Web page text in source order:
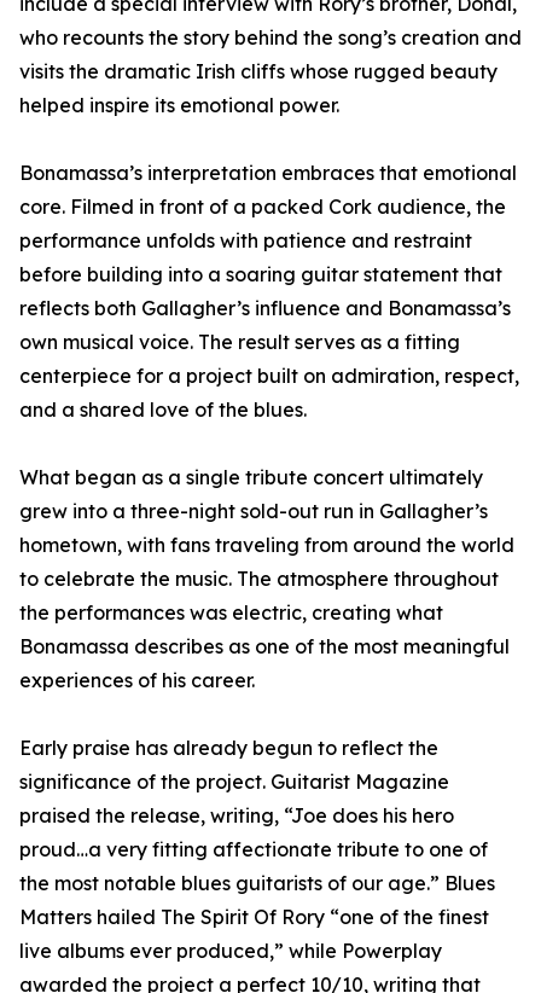
who recounts the story behind the song’s creation and
visits the dramatic Irish cliffs whose rugged beauty
helped inspire its emotional power.
Bonamassa’s interpretation embraces that emotional
core. Filmed in front of a packed Cork audience, the
performance unfolds with patience and restraint
before building into a soaring guitar statement that
reflects both Gallagher’s influence and Bonamassa’s
own musical voice. The result serves as a fitting
centerpiece for a project built on admiration, respect,
and a shared love of the blues.
What began as a single tribute concert ultimately
grew into a three-night sold-out run in Gallagher’s
hometown, with fans traveling from around the world
to celebrate the music. The atmosphere throughout
the performances was electric, creating what
Bonamassa describes as one of the most meaningful
experiences of his career.
Early praise has already begun to reflect the
significance of the project. Guitarist Magazine
praised the release, writing, “Joe does his hero
proud…a very fitting affectionate tribute to one of
the most notable blues guitarists of our age.” Blues
Matters hailed The Spirit Of Rory “one of the finest
live albums ever produced,” while Powerplay
awarded the project a perfect 10/10, writing that